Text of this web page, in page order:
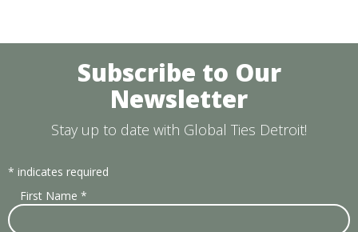
Subscribe to Our
Newsletter
Stay up to date with Global Ties Detroit!
* indicates required
First Name *